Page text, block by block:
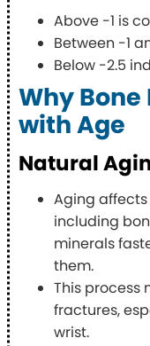
Above -1 is
Between -1
Below -2.5
Why
with Age
Natural
Aging
including
minerals
them.
This process
fractures,
wrist.